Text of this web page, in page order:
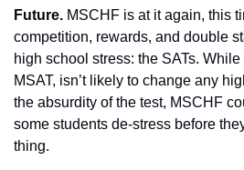
Future. MSCHF is at it again, this
competition, rewards, and double
high school stress: the SATs.
MSAT, isn’t likely to change any
the absurdity of the test, MSCHF
some students de-stress before
thing.